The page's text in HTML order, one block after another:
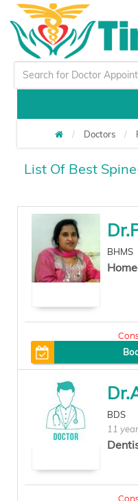
Doctors
List Of Best
BHMS
BDS
11